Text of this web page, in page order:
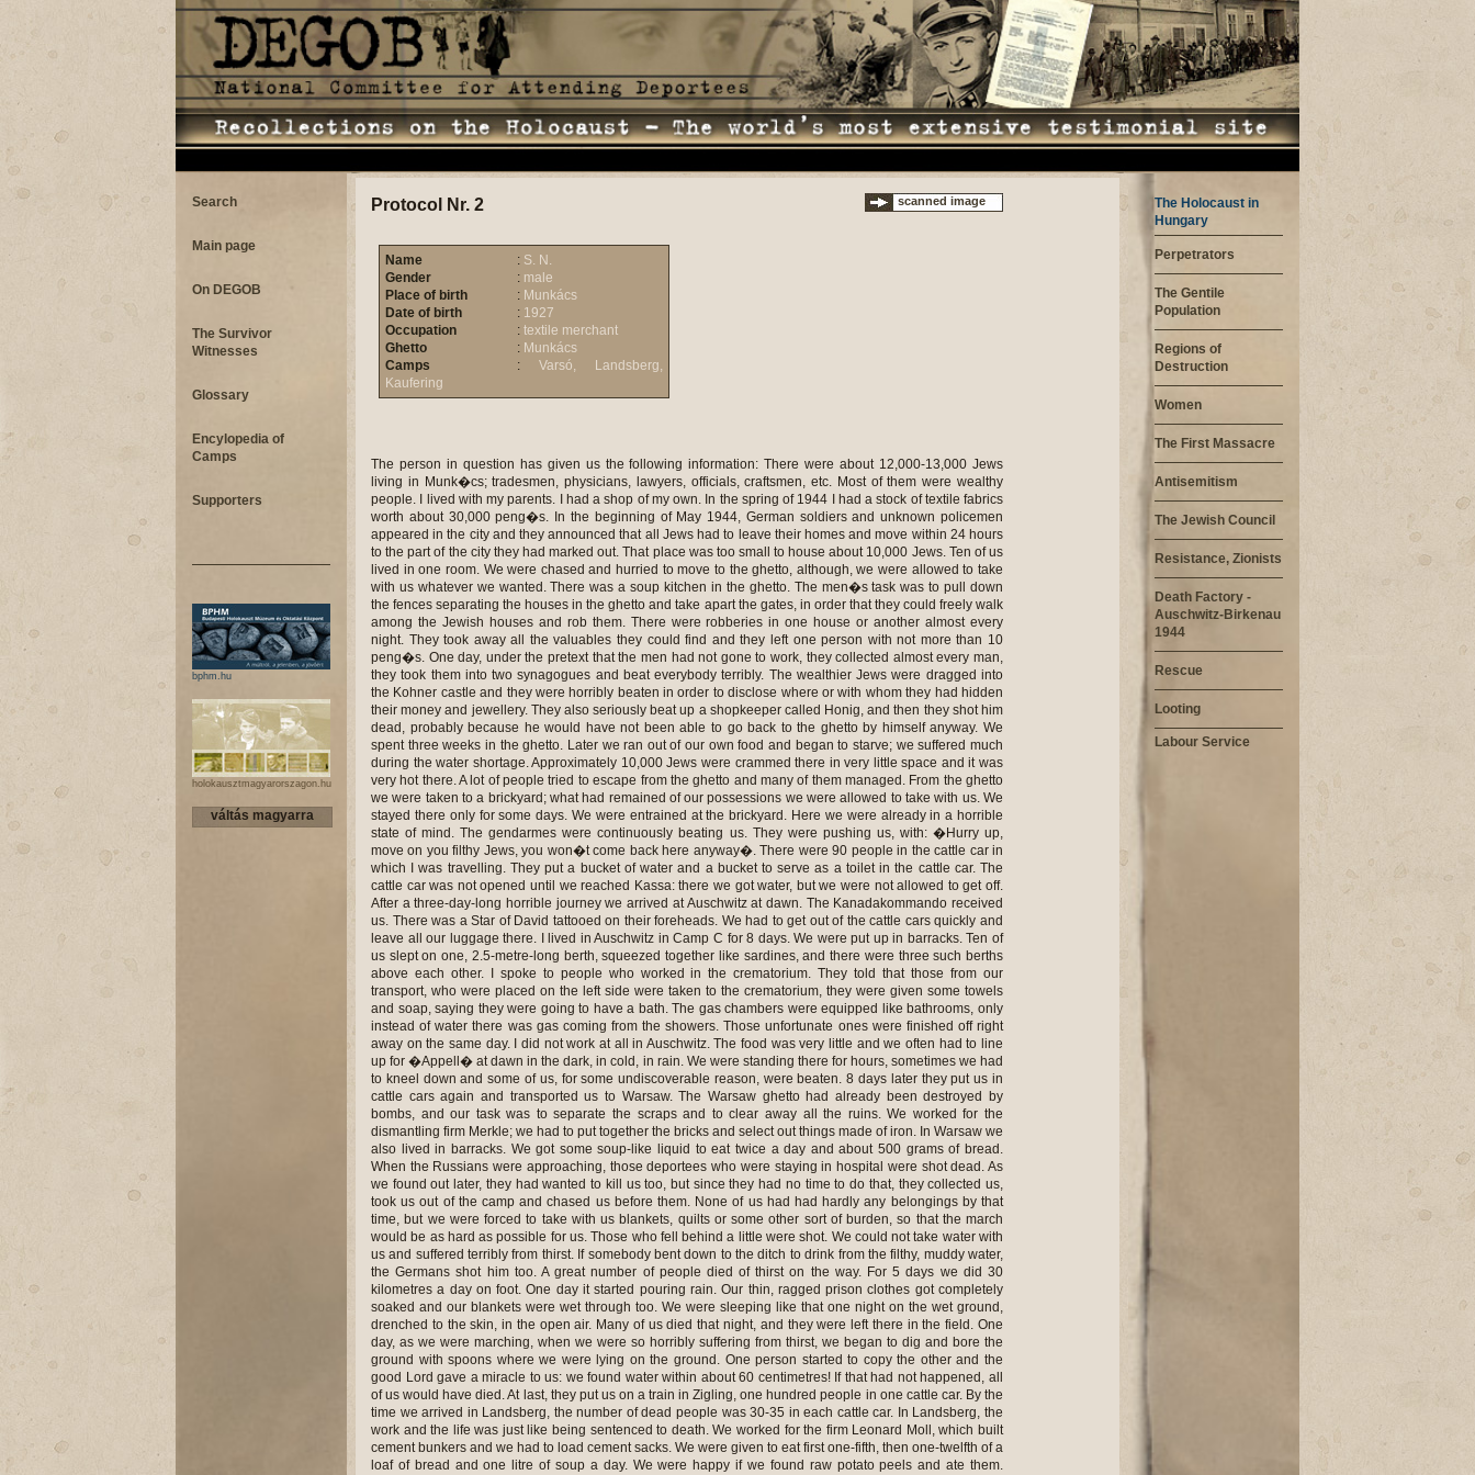
Search
Main page
On DEGOB
The Survivor
Witnesses
Glossary
Encylopedia of
Camps
Supporters
bphm.hu
holokausztmagyarorszagon.hu
váltás magyarra
Protocol Nr. 2 scanned image
Name : S. N.
Gender
: male
Place of birth
: Munkács
Date of birth
: 1927
Occupation
: textile merchant
Ghetto
: Munkács
Camps
: Varsó, Landsberg,
Kaufering
The person in question has given us the following information: There were about 12,000-13,000 Jews
living in Munk�cs; tradesmen, physicians, lawyers, officials, craftsmen, etc. Most of them were wealthy
people. I lived with my parents. I had a shop of my own. In the spring of 1944 I had a stock of textile fabrics
worth about 30,000 peng�s. In the beginning of May 1944, German soldiers and unknown policemen
appeared in the city and they announced that all Jews had to leave their homes and move within 24 hours
to the part of the city they had marked out. That place was too small to house about 10,000 Jews. Ten of us
lived in one room. We were chased and hurried to move to the ghetto, although, we were allowed to take
with us whatever we wanted. There was a soup kitchen in the ghetto. The men�s task was to pull down
the fences separating the houses in the ghetto and take apart the gates, in order that they could freely walk
among the Jewish houses and rob them. There were robberies in one house or another almost every
night. They took away all the valuables they could find and they left one person with not more than 10
peng�s. One day, under the pretext that the men had not gone to work, they collected almost every man,
they took them into two synagogues and beat everybody terribly. The wealthier Jews were dragged into
the Kohner castle and they were horribly beaten in order to disclose where or with whom they had hidden
their money and jewellery. They also seriously beat up a shopkeeper called Honig, and then they shot him
dead, probably because he would have not been able to go back to the ghetto by himself anyway. We
spent three weeks in the ghetto. Later we ran out of our own food and began to starve; we suffered much
during the water shortage. Approximately 10,000 Jews were crammed there in very little space and it was
very hot there. A lot of people tried to escape from the ghetto and many of them managed. From the ghetto
we were taken to a brickyard; what had remained of our possessions we were allowed to take with us. We
stayed there only for some days. We were entrained at the brickyard. Here we were already in a horrible
state of mind. The gendarmes were continuously beating us. They were pushing us, with: �Hurry up,
move on you filthy Jews, you won�t come back here anyway�. There were 90 people in the cattle car in
which I was travelling. They put a bucket of water and a bucket to serve as a toilet in the cattle car. The
cattle car was not opened until we reached Kassa: there we got water, but we were not allowed to get off.
After a three-day-long horrible journey we arrived at Auschwitz at dawn. The Kanadakommando received
us. There was a Star of David tattooed on their foreheads. We had to get out of the cattle cars quickly and
leave all our luggage there. I lived in Auschwitz in Camp C for 8 days. We were put up in barracks. Ten of
us slept on one, 2.5-metre-long berth, squeezed together like sardines, and there were three such berths
above each other. I spoke to people who worked in the crematorium. They told that those from our
transport, who were placed on the left side were taken to the crematorium, they were given some towels
and soap, saying they were going to have a bath. The gas chambers were equipped like bathrooms, only
instead of water there was gas coming from the showers. Those unfortunate ones were finished off right
away on the same day. I did not work at all in Auschwitz. The food was very little and we often had to line
up for �Appell� at dawn in the dark, in cold, in rain. We were standing there for hours, sometimes we had
to kneel down and some of us, for some undiscoverable reason, were beaten. 8 days later they put us in
cattle cars again and transported us to Warsaw. The Warsaw ghetto had already been destroyed by
bombs, and our task was to separate the scraps and to clear away all the ruins. We worked for the
dismantling firm Merkle; we had to put together the bricks and select out things made of iron. In Warsaw we
also lived in barracks. We got some soup-like liquid to eat twice a day and about 500 grams of bread.
When the Russians were approaching, those deportees who were staying in hospital were shot dead. As
we found out later, they had wanted to kill us too, but since they had no time to do that, they collected us,
took us out of the camp and chased us before them. None of us had had hardly any belongings by that
time, but we were forced to take with us blankets, quilts or some other sort of burden, so that the march
would be as hard as possible for us. Those who fell behind a little were shot. We could not take water with
us and suffered terribly from thirst. If somebody bent down to the ditch to drink from the filthy, muddy water,
the Germans shot him too. A great number of people died of thirst on the way. For 5 days we did 30
kilometres a day on foot. One day it started pouring rain. Our thin, ragged prison clothes got completely
soaked and our blankets were wet through too. We were sleeping like that one night on the wet ground,
drenched to the skin, in the open air. Many of us died that night, and they were left there in the field. One
day, as we were marching, when we were so horribly suffering from thirst, we began to dig and bore the
ground with spoons where we were lying on the ground. One person started to copy the other and the
good Lord gave a miracle to us: we found water within about 60 centimetres! If that had not happened, all
of us would have died. At last, they put us on a train in Zigling, one hundred people in one cattle car. By the
time we arrived in Landsberg, the number of dead people was 30-35 in each cattle car. In Landsberg, the
work and the life was just like being sentenced to death. We worked for the firm Leonard Moll, which built
cement bunkers and we had to load cement sacks. We were given to eat first one-fifth, then one-twelfth of a
loaf of bread and one litre of soup a day. We were happy if we found raw potato peels and ate them.
The Holocaust in
Hungary
Perpetrators
The Gentile
Population
Regions of
Destruction
Women
The First Massacre
Antisemitism
The Jewish Council
Resistance, Zionists
Death Factory -
Auschwitz-Birkenau
1944
Rescue
Looting
Labour Service